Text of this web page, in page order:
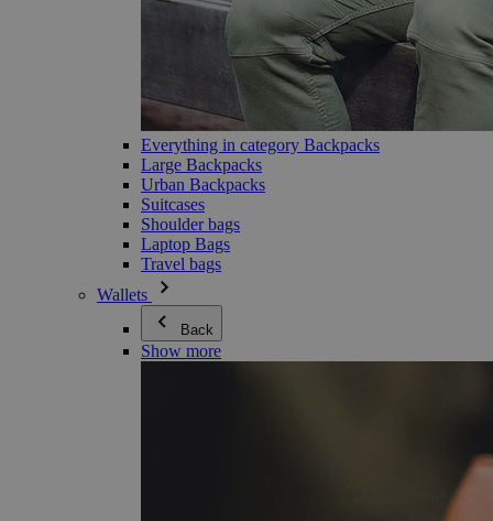
Everything in category Backpacks
Large Backpacks
Urban Backpacks
Suitcases
Shoulder bags
Laptop Bags
Travel bags
Wallets
Back
Show more